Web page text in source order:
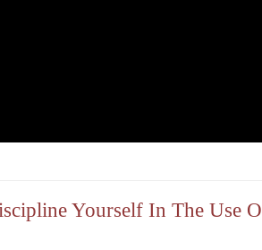
Yourself In The Use